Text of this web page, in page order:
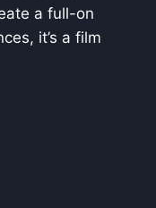
a full-on
it’s a film